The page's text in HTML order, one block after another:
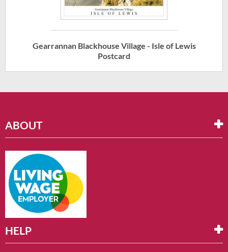
Gearrannan Blackhouse Village - Isle of Lewis
Postcard
ABOUT
HELP